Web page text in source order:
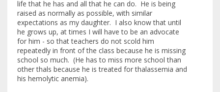
life that he has and all that he can do. He is being
raised as normally as possible, with similar
expectations as my daughter. I also know that until
he grows up, at times I will have to be an advocate
for him - so that teachers do not scold him
repeatedly in front of the class because he is missing
school so much. (He has to miss more school than
other thals because he is treated for thalassemia and
his hemolytic anemia).